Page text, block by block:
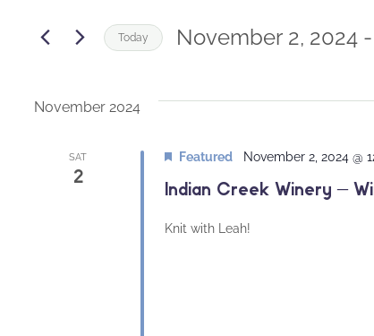
and
Navigation
for
Keyword.
Today November 2, 2024 -
November 2024
SAT
2
Indian Creek Winery –
Featured November 2, 2024 @
Knit with Leah!